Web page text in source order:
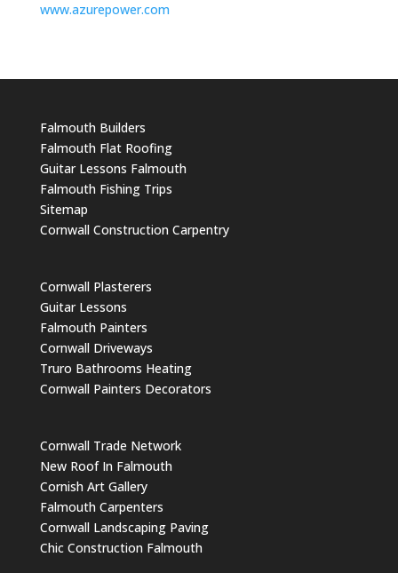
www.azurepower.com
Falmouth Builders
Falmouth Flat Roofing
Guitar Lessons Falmouth
Falmouth Fishing Trips
Sitemap
Cornwall Construction Carpentry
Cornwall Plasterers
Guitar Lessons
Falmouth Painters
Cornwall Driveways
Truro Bathrooms Heating
Cornwall Painters Decorators
Cornwall Trade Network
New Roof In Falmouth
Cornish Art Gallery
Falmouth Carpenters
Cornwall Landscaping Paving
Chic Construction Falmouth